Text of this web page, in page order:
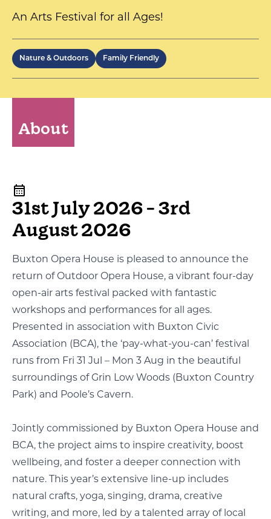
An Arts Festival for all Ages!
Nature & Outdoors Family Friendly
About
31st July 2026 - 3rd
August 2026
Buxton Opera House is pleased to announce the
return of Outdoor Opera House, a vibrant four-day
open-air arts festival packed with fantastic
workshops and performances for all ages.
Presented in association with Buxton Civic
Association (BCA), the ‘pay-what-you-can’ festival
runs from Fri 31 Jul – Mon 3 Aug in the beautiful
surroundings of Grin Low Woods (Buxton Country
Park) and Poole’s Cavern.
Jointly commissioned by Buxton Opera House and
BCA, the project aims to inspire creativity, boost
wellbeing, and foster a deeper connection with
nature. This year’s extensive line-up includes
natural crafts, yoga, singing, drama, creative
writing, and more, led by a talented array of local